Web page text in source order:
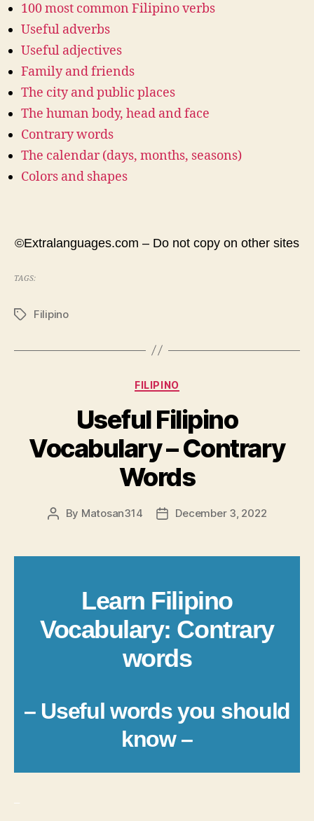
100 most common Filipino verbs
Useful adverbs
Useful adjectives
Family and friends
The city and public places
The human body, head and face
Contrary words
The calendar (days, months, seasons)
Colors and shapes
©Extralanguages.com – Do not copy on other sites
TAGS:
TagsFilipino
Categories
FILIPINO
Useful Filipino
Vocabulary – Contrary
Words
Post
By Matosan314
PostDecember 3, 2022
Learn Filipino
Vocabulary: Contrary
words
– Useful words you should
know –